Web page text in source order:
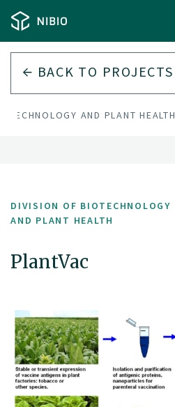
BACK TO PROJECTS
AND PLANT HEALTH
DIVISION OF BIOTECHNOLOGY
AND PLANT HEALTH
PlantVac